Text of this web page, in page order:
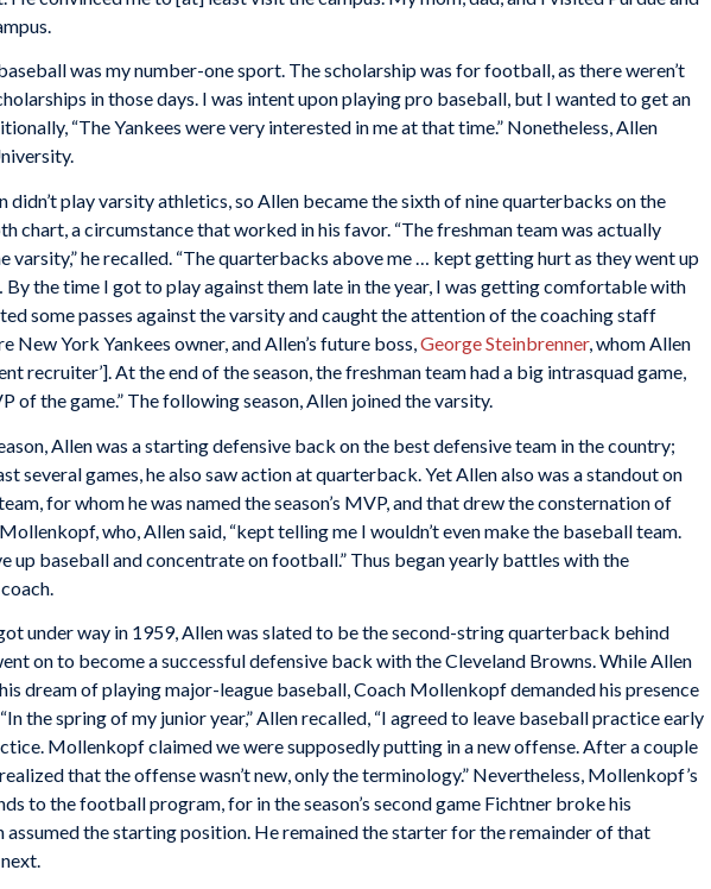
was my number-one sport. The scholarship was for football, as there weren’t
in those days. I was intent upon playing pro baseball, but I wanted to get an
“The Yankees were very interested in me at that time.” Nonetheless, Allen
didn’t play varsity athletics, so Allen became the sixth of nine quarterbacks on the
chart, a circumstance that worked in his favor. “The freshman team was actually
varsity,” he recalled. “The quarterbacks above me … kept getting hurt as they went up
By the time I got to play against them late in the year, I was getting comfortable with
some passes against the varsity and caught the attention of the coaching staff
New York Yankees owner, and Allen’s future boss,George Steinbrenner, whom Allen
recruiter’]. At the end of the season, the freshman team had a big intrasquad game,
of the game.” The following season, Allen joined the varsity.
Allen was a starting defensive back on the best defensive team in the country;
several games, he also saw action at quarterback. Yet Allen also was a standout on
for whom he was named the season’s MVP, and that drew the consternation of
who, Allen said, “kept telling me I wouldn’t even make the baseball team.
up baseball and concentrate on football.” Thus began yearly battles with the
under way in 1959, Allen was slated to be the second-string quarterback behind
on to become a successful defensive back with the Cleveland Browns. While Allen
dream of playing major-league baseball, Coach Mollenkopf demanded his presence
the spring of my junior year,” Allen recalled, “I agreed to leave baseball practice early
Mollenkopf claimed we were supposedly putting in a new offense. After a couple
that the offense wasn’t new, only the terminology.” Nevertheless, Mollenkopf’s
to the football program, for in the season’s second game Fichtner broke his
assumed the starting position. He remained the starter for the remainder of that